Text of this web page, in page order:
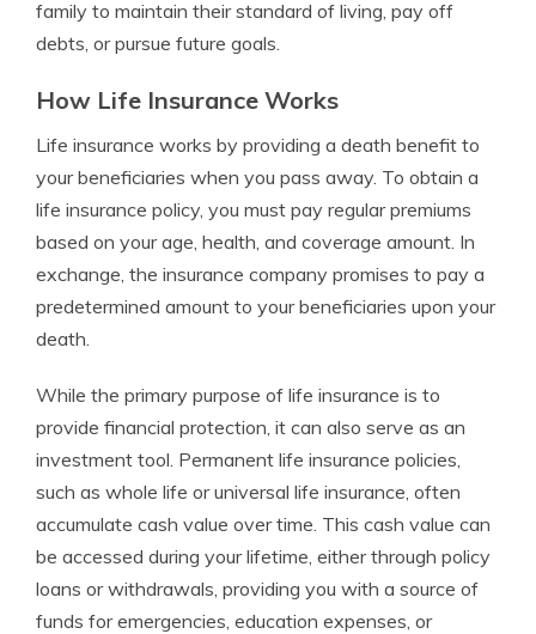
family to maintain their standard of living, pay off
debts, or pursue future goals.
How Life Insurance Works
Life insurance works by providing a death benefit to
your beneficiaries when you pass away. To obtain a
life insurance policy, you must pay regular premiums
based on your age, health, and coverage amount. In
exchange, the insurance company promises to pay a
predetermined amount to your beneficiaries upon your
death.
While the primary purpose of life insurance is to
provide financial protection, it can also serve as an
investment tool. Permanent life insurance policies,
such as whole life or universal life insurance, often
accumulate cash value over time. This cash value can
be accessed during your lifetime, either through policy
loans or withdrawals, providing you with a source of
funds for emergencies, education expenses, or